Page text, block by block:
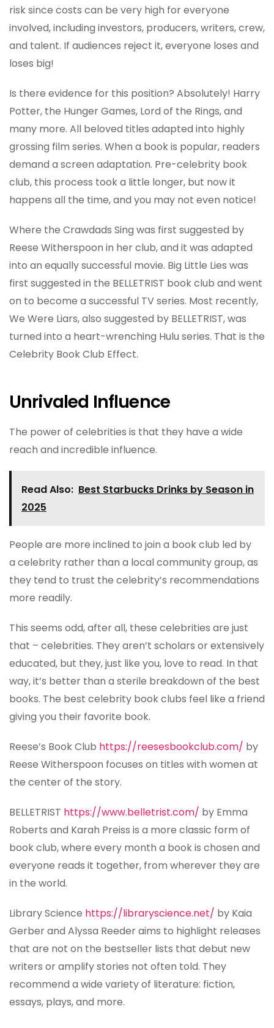
risk since costs can be very high for everyone
involved, including investors, producers, writers, crew,
and talent. If audiences reject it, everyone loses and
loses big!
Is there evidence for this position? Absolutely! Harry
Potter, the Hunger Games, Lord of the Rings, and
many more. All beloved titles adapted into highly
grossing film series. When a book is popular, readers
demand a screen adaptation. Pre-celebrity book
club, this process took a little longer, but now it
happens all the time, and you may not even notice!
Where the Crawdads Sing was first suggested by
Reese Witherspoon in her club, and it was adapted
into an equally successful movie. Big Little Lies was
first suggested in the BELLETRIST book club and went
on to become a successful TV series. Most recently,
We Were Liars, also suggested by BELLETRIST, was
turned into a heart-wrenching Hulu series. That is the
Celebrity Book Club Effect.
Unrivaled Influence
The power of celebrities is that they have a wide
reach and incredible influence.
Read Also: Best Starbucks Drinks by Season in
2025
People are more inclined to join a book club led by
a celebrity rather than a local community group, as
they tend to trust the celebrity’s recommendations
more readily.
This seems odd, after all, these celebrities are just
that – celebrities. They aren’t scholars or extensively
educated, but they, just like you, love to read. In that
way, it’s better than a sterile breakdown of the best
books. The best celebrity book clubs feel like a friend
giving you their favorite book.
Reese’s Book Club https://reesesbookclub.com/ by
Reese Witherspoon focuses on titles with women at
the center of the story.
BELLETRIST https://www.belletrist.com/ by Emma
Roberts and Karah Preiss is a more classic form of
book club, where every month a book is chosen and
everyone reads it together, from wherever they are
in the world.
Library Science https://libraryscience.net/ by Kaia
Gerber and Alyssa Reeder aims to highlight releases
that are not on the bestseller lists that debut new
writers or amplify stories not often told. They
recommend a wide variety of literature: fiction,
essays, plays, and more.